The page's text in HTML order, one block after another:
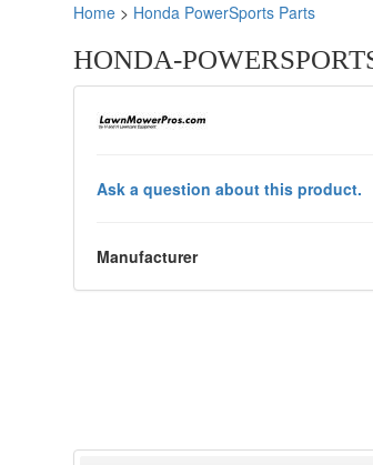
Home > Honda PowerSports Parts
HONDA-
Ask a question about this product.
Manufacturer